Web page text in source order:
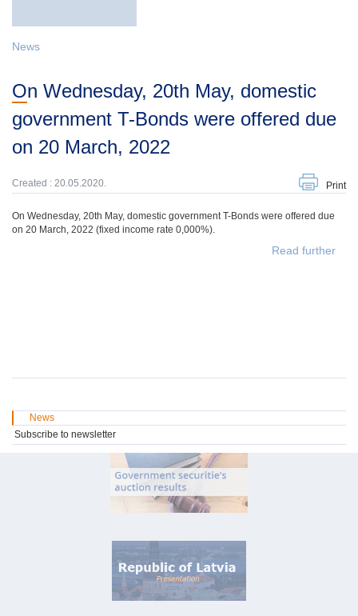
News
On Wednesday, 20th May, domestic
government T-Bonds were offered due
on 20 March, 2022
Created : 20.05.2020. Print
On Wednesday, 20th May, domestic government T-Bonds were offered due
on 20 March, 2022 (fixed income rate 0,000%).
Read further
News
Subscribe to newsletter